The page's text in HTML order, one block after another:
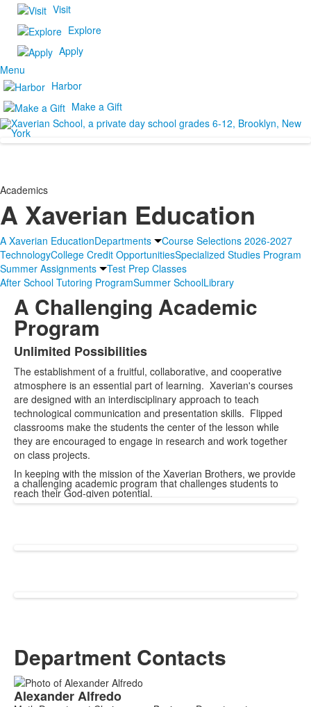
Visit
Explore
Apply
Menu
Harbor
Make a Gift
Academics
A Xaverian Education
A Xaverian EducationDepartments
Course Selections 2026-2027
TechnologyCollege Credit OpportunitiesSpecialized Studies Program
Summer Assignments
Test Prep Classes
After School Tutoring ProgramSummer SchoolLibrary
A Challenging Academic
Program
List
of
1
items.
Unlimited Possibilities
The establishment of a fruitful, collaborative, and cooperative
atmosphere is an essential part of learning. Xaverian's courses
are designed with an interdisciplinary approach to teach
technological communication and presentation skills. Flipped
classrooms make the students the center of the lesson while
they are encouraged to engage in research and work together
on class projects.
In keeping with the mission of the Xaverian Brothers, we provide
a challenging academic program that challenges students to
reach their God-given potential.
Department Contacts
List
AlexanderAlfredo